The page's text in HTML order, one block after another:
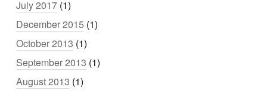
July 2017 (1)
December 2015 (1)
October 2013 (1)
September 2013 (1)
August 2013 (1)